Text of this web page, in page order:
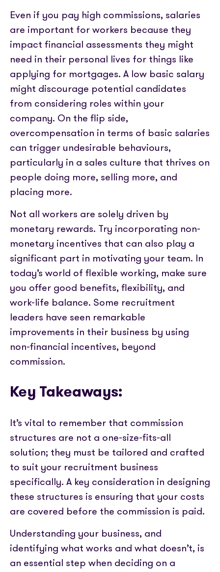
Even if you pay high commissions, salaries
are important for workers because they
impact financial assessments they might
need in their personal lives for things like
applying for mortgages. A low basic salary
might discourage potential candidates
from considering roles within your
company. On the flip side,
overcompensation in terms of basic salaries
can trigger undesirable behaviours,
particularly in a sales culture that thrives on
people doing more, selling more, and
placing more.
Not all workers are solely driven by
monetary rewards. Try incorporating non-
monetary incentives that can also play a
significant part in motivating your team. In
today’s world of flexible working, make sure
you offer good benefits, flexibility, and
work-life balance. Some recruitment
leaders have seen remarkable
improvements in their business by using
non-financial incentives, beyond
commission.
Key Takeaways:
It’s vital to remember that commission
structures are not a one-size-fits-all
solution; they must be tailored and crafted
to suit your recruitment business
specifically. A key consideration in designing
these structures is ensuring that your costs
are covered before the commission is paid.
Understanding your business, and
identifying what works and what doesn’t, is
an essential step when deciding on a